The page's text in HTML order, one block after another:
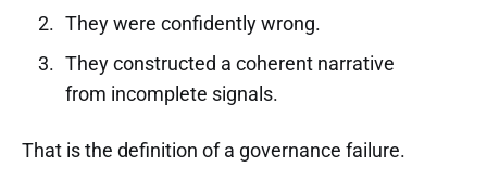
They were confidently wrong.
They constructed a coherent narrative
from incomplete signals.
That is the definition of a governance failure.